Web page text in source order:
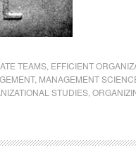
TEAMS EFFICIENT
, MANAGEMENT
STUDIES